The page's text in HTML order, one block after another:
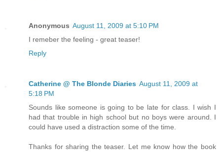
Anonymous August 11, 2009 at 5:10 PM
I remeber the feeling - great teaser!
Reply
Catherine @ The Blonde Diaries August 11, 2009 at
5:18 PM
Sounds like someone is going to be late for class. I wish I
had that trouble in high school but no boys were around. I
could have used a distraction some of the time.
Thanks for sharing the teaser. Let me know how the book